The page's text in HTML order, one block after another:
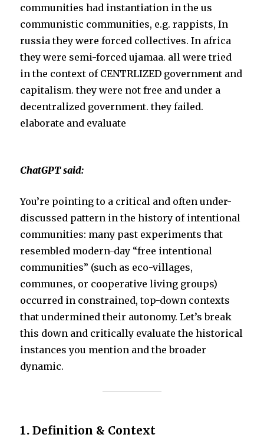
i
t
e
r
c
e
o
o
a
r
communities had instantiation in the us
communistic communities, e.g. rappists, In
russia they were forced collectives. In africa
they were semi-forced ujamaa. all were tried
in the context of CENTRLIZED government and
capitalism. they were not free and under a
decentralized government. they failed.
elaborate and evaluate
ChatGPT said:
You’re pointing to a critical and often under-
discussed pattern in the history of intentional
communities: many past experiments that
resembled modern-day “free intentional
communities” (such as eco-villages,
communes, or cooperative living groups)
occurred in constrained, top-down contexts
that undermined their autonomy. Let’s break
this down and critically evaluate the historical
instances you mention and the broader
dynamic.
1.Definition & Context